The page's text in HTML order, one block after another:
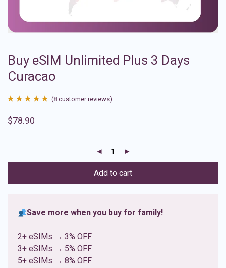
Buy eSIM Unlimited Plus 3 Days
Curacao
out of 5
ratings
(8 customer reviews)
$78.90
Add to cart
Save more when you buy for family!
2+ eSIMs → 3% OFF
3+ eSIMs → 5% OFF
5+ eSIMs → 8% OFF